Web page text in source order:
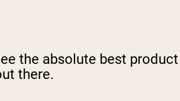
the absolute best
there.